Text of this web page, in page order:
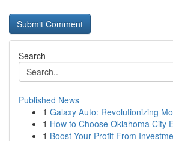
Search
Published News
1 Galaxy Auto: Revolutionizing
1 How to Choose Oklahoma City
1 Boost Your Profit From